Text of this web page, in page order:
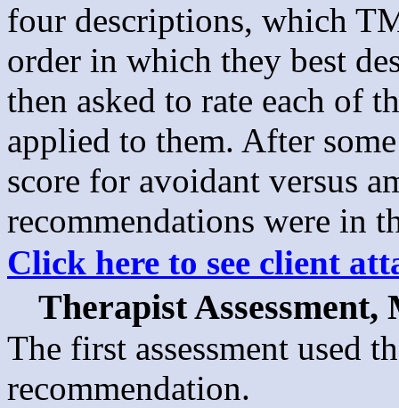
four descriptions, which
order in which they best
then asked to rate each of
applied to them. After
score for avoidant versus
recommendations were in
Click here to see client
Therapist
The first assessment used
recommendation.